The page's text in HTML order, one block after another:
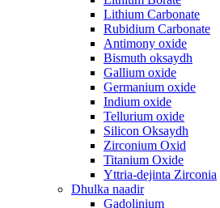
Lithium Carbonate
Rubidium Carbonate
Antimony oxide
Bismuth oksaydh
Gallium oxide
Germanium oxide
Indium oxide
Tellurium oxide
Silicon Oksaydh
Zirconium Oxid
Titanium Oxide
Yttria-dejinta Zirconia
Dhulka naadir
Gadolinium